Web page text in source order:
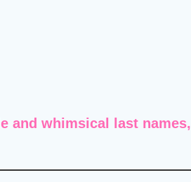
and whimsical last names,